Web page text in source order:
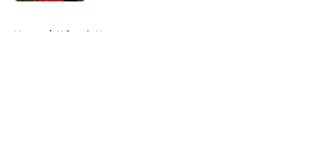
Home / Wizards News